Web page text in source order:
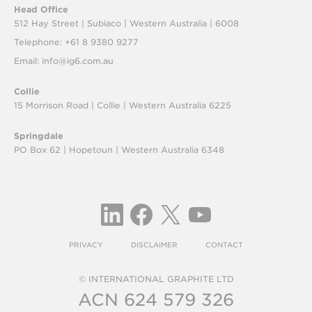
Head Office
512 Hay Street | Subiaco |
Western Australia | 6008
Telephone: +61 8 9380 9277
Email: info@ig6.com.au
Collie
15 Morrison Road | Collie |
Western Australia 6225
Springdale
PO Box 62 | Hopetoun |
Western Australia 6348
PRIVACY DISCLAIMER CONTACT
© INTERNATIONAL GRAPHITE LTD
ACN 624 579 326